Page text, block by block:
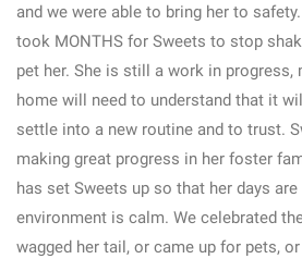
and we were able to bring her to
took MONTHS for Sweets to stop
pet her. She is still a work in progress,
home will need to understand that it
settle into a new routine and to trust.
making great progress in her foster
has set Sweets up so that her days
environment is calm. We celebrated
wagged her tail, or came up for pets,